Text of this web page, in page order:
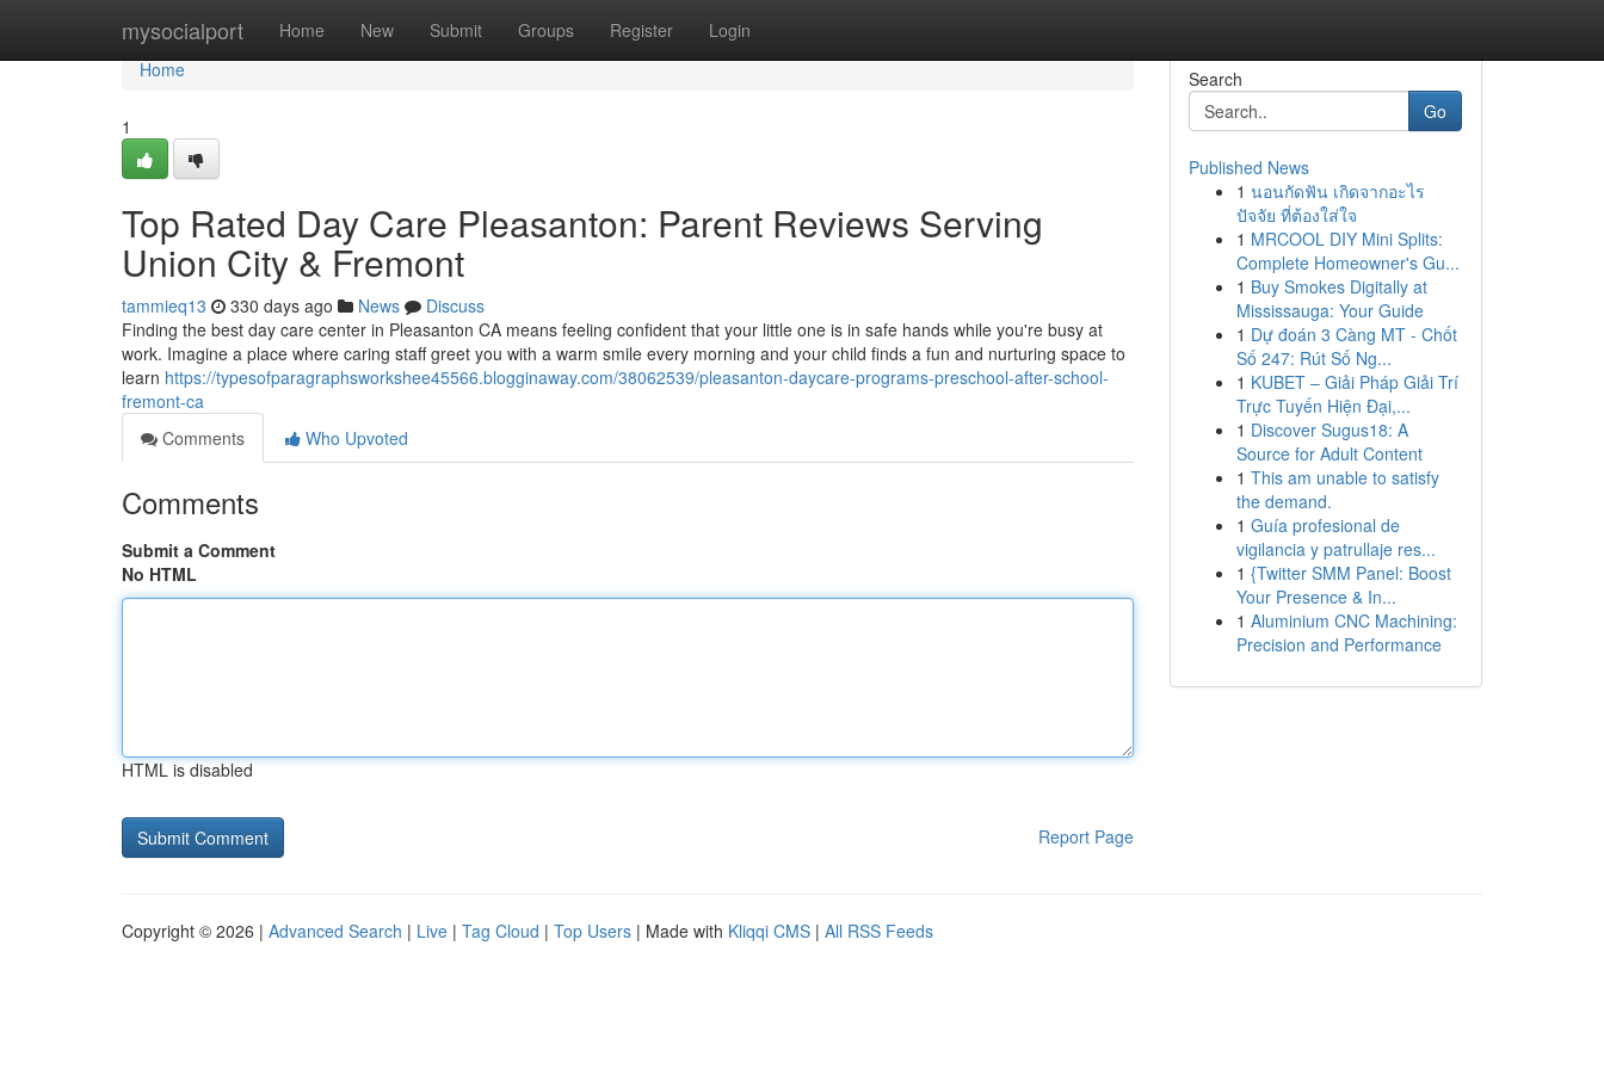
mysocialport Home New Submit Groups Register Login
Home
Home
1
Top Rated Day Care Pleasanton: Parent Reviews Serving
Union City & Fremont
tammieq13 330 days ago News
Discuss
Finding the best day care center in Pleasanton CA means feeling confident that your little one is in safe hands while you're busy at
work. Imagine a place where caring staff greet you with a warm smile every morning and your child finds a fun and nurturing space to
learn https://typesofparagraphsworkshee45566.blogginaway.com/38062539/pleasanton-daycare-programs-preschool-after-school-
fremont-ca
Comments
Who Upvoted
Comments
Submit a Comment
No HTML
HTML is disabled
Report Page
Search
Go
Published News
1 นอนกัดฟัน เกิดจากอะไร
ปัจจัย ที่ต้องใส่ใจ
1 MRCOOL DIY Mini Splits:
Complete Homeowner's Gu...
1 Buy Smokes Digitally at
Mississauga: Your Guide
1 Dự đoán 3 Càng MT - Chốt
Số 247: Rút Số Ng...
1 KUBET – Giải Pháp Giải Trí
Trực Tuyến Hiện Đại,...
1 Discover Sugus18: A
Source for Adult Content
1 This am unable to satisfy
the demand.
1 Guía profesional de
vigilancia y patrullaje res...
1 {Twitter SMM Panel: Boost
Your Presence & In...
1 Aluminium CNC Machining:
Precision and Performance
Copyright © 2026 | Advanced Search | Live | Tag Cloud | Top Users | Made with Kliqqi CMS | All RSS Feeds